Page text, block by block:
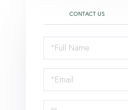
CONTACT US
Schedule
a
Visit